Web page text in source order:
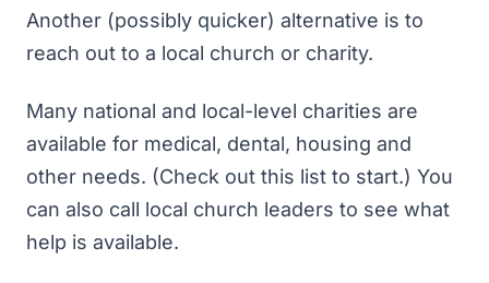
Another (possibly quicker) alternative is to
reach out to a local church or charity.
Many national and local-level charities are
available for medical, dental, housing and
other needs. (Check out this list to start.) You
can also call local church leaders to see what
help is available.